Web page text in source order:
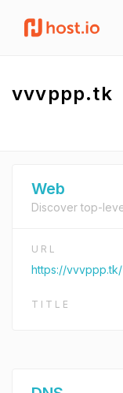
vvvppp.tk
Web
Discover top-
URL
https://vvvppp.tk/
TITLE